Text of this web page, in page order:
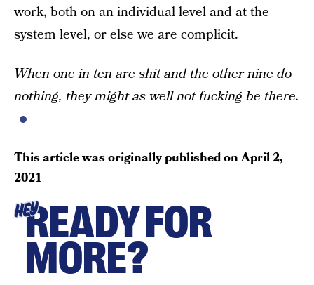
work, both on an individual level and at the
system level, or else we are complicit.
When one in ten are shit and the other nine do
nothing, they might as well not fucking be there.
This article was originally published onApril 2,
2021
HEYREADY FOR
MORE?